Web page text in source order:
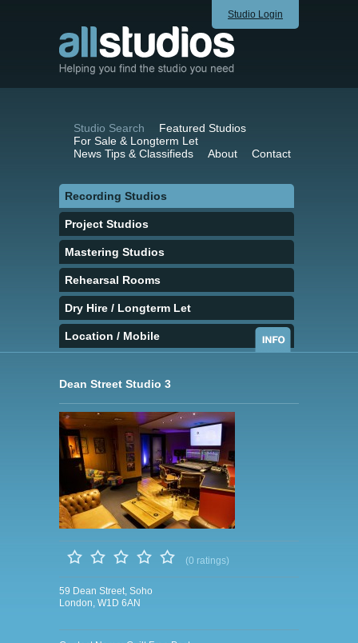
Studio Login
Studio Search
Featured Studios
For Sale & Longterm Let
News Tips & Classifieds
About Contact
Recording Studios
Project Studios
Mastering Studios
Rehearsal Rooms
Dry Hire / Longterm Let
Location / Mobile
Dean Street Studio 3
(0 ratings)
59 Dean Street, Soho
London, W1D 6AN